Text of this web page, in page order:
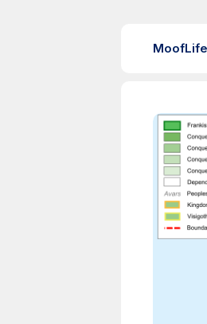
MoofLife